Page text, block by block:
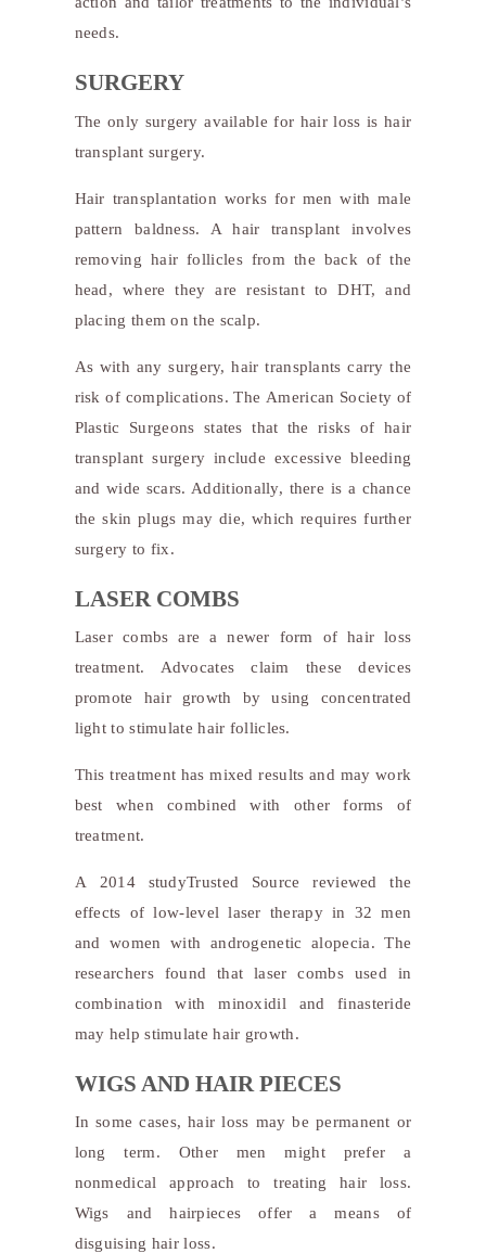
needs.
SURGERY
The only surgery available for hair loss is hair
transplant surgery.
Hair transplantation works for men with male
pattern baldness. A hair transplant involves
removing hair follicles from the back of the
head, where they are resistant to DHT, and
placing them on the scalp.
As with any surgery, hair transplants carry the
risk of complications. The American Society of
Plastic Surgeons states that the risks of hair
transplant surgery include excessive bleeding
and wide scars. Additionally, there is a chance
the skin plugs may die, which requires further
surgery to fix.
LASER COMBS
Laser combs are a newer form of hair loss
treatment. Advocates claim these devices
promote hair growth by using concentrated
light to stimulate hair follicles.
This treatment has mixed results and may work
best when combined with other forms of
treatment.
A 2014 studyTrusted Source
reviewed the
effects of low-level laser therapy in 32 men
and women with androgenetic alopecia. The
researchers found that laser combs used in
combination with minoxidil and finasteride
may help stimulate hair growth.
WIGS AND HAIR PIECES
In some cases, hair loss may be permanent or
long term. Other men might prefer a
nonmedical approach to treating hair loss.
Wigs and hairpieces offer a means of
disguising hair loss.